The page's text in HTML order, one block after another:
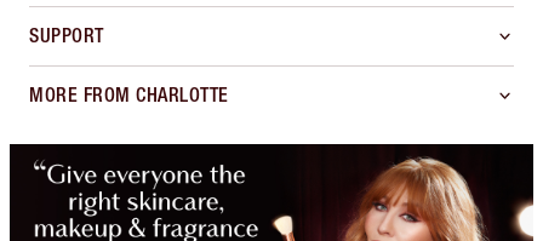
SUPPORT
MORE FROM CHARLOTTE